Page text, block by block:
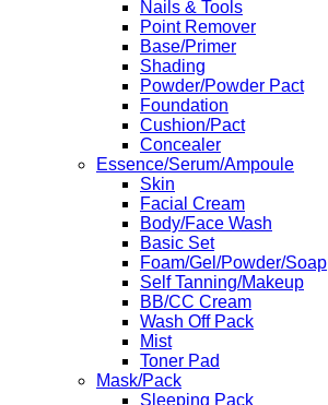
Nails & Tools
Point Remover
Base/Primer
Shading
Powder/Powder Pact
Foundation
Cushion/Pact
Concealer
Essence/Serum/Ampoule
Skin
Facial Cream
Body/Face Wash
Basic Set
Foam/Gel/Powder/Soap
Self Tanning/Makeup
BB/CC Cream
Wash Off Pack
Mist
Toner Pad
Mask/Pack
Sleeping Pack